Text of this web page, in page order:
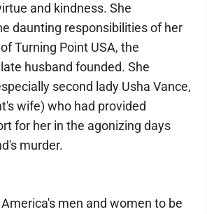
and kindness. She
daunting responsibilities of her
Turning Point USA, the
husband founded. She
second lady Usha Vance,
wife) who had provided
for her in the agonizing days
murder.
men and women to be